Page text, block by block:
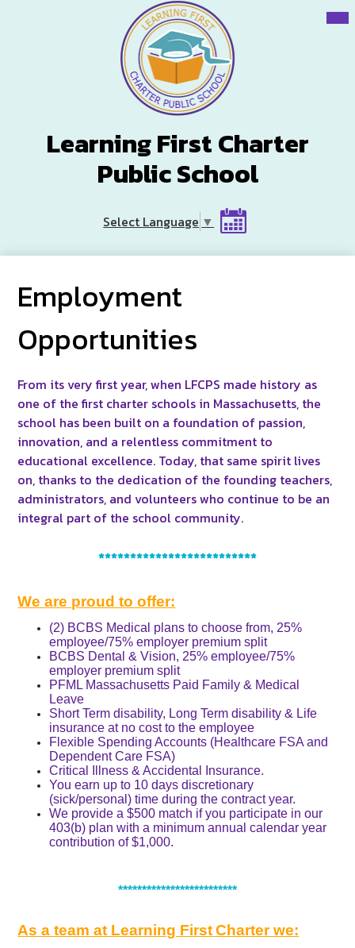
Skip
to
main
content
Learning First Charter
Public School
Select Language ▼
Header
Button
Employment
Opportunities
From its very first year, when LFCPS made history as
one of the first charter schools in Massachusetts, the
school has been built on a foundation of passion,
innovation, and a relentless commitment to
educational excellence. Today, that same spirit lives
on, thanks to the dedication of the founding teachers,
administrators, and volunteers who continue to be an
integral part of the school community.
*************************
We are proud to offer:
(2) BCBS Medical plans to choose from, 25%
employee/75% employer premium split
BCBS Dental & Vision, 25% employee/75%
employer premium split
PFML Massachusetts Paid Family & Medical
Leave
Short Term disability, Long Term disability & Life
insurance at no cost to the employee
Flexible Spending Accounts (Healthcare FSA and
Dependent Care FSA)
Critical Illness & Accidental Insurance.
You earn up to 10 days discretionary
(sick/personal) time during the contract year.
We provide a $500 match if you participate in our
403(b) plan with a minimum annual calendar year
contribution of $1,000.
*************************
As a team at Learning First Charter we: